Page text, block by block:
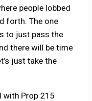
people lobbed
forth. The one
to just pass the
there will be time
just take the
with Prop 215